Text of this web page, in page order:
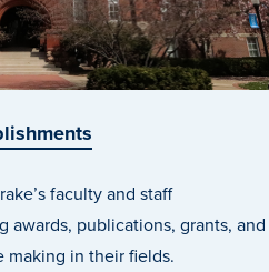
faculty and staff
publications, grants, and
making in their fields.